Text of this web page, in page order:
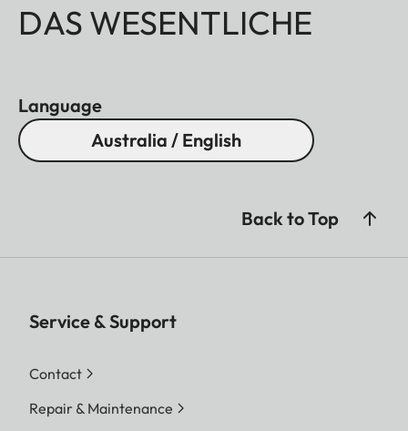
DAS WESENTLICHE
Language
Australia / English
Back to Top
Service & Support
Contact
Repair & Maintenance